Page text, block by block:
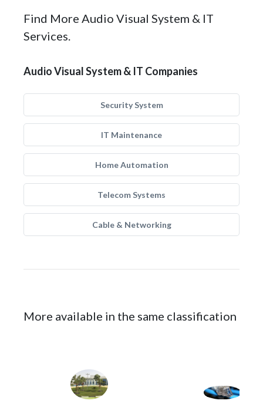
Find More Audio Visual System & IT
Services.
Audio Visual System & IT Companies
Security System
IT Maintenance
Home Automation
Telecom Systems
Cable & Networking
More available in the same classification